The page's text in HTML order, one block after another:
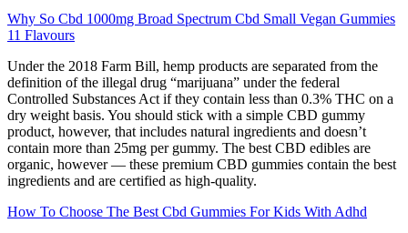
Why So Cbd 1000mg Broad Spectrum Cbd Small Vegan Gummies
11 Flavours
Under the 2018 Farm Bill, hemp products are separated from the
definition of the illegal drug “marijuana” under the federal
Controlled Substances Act if they contain less than 0.3% THC on a
dry weight basis. You should stick with a simple CBD gummy
product, however, that includes natural ingredients and doesn’t
contain more than 25mg per gummy. The best CBD edibles are
organic, however — these premium CBD gummies contain the best
ingredients and are certified as high-quality.
How To Choose The Best Cbd Gummies For Kids With Adhd